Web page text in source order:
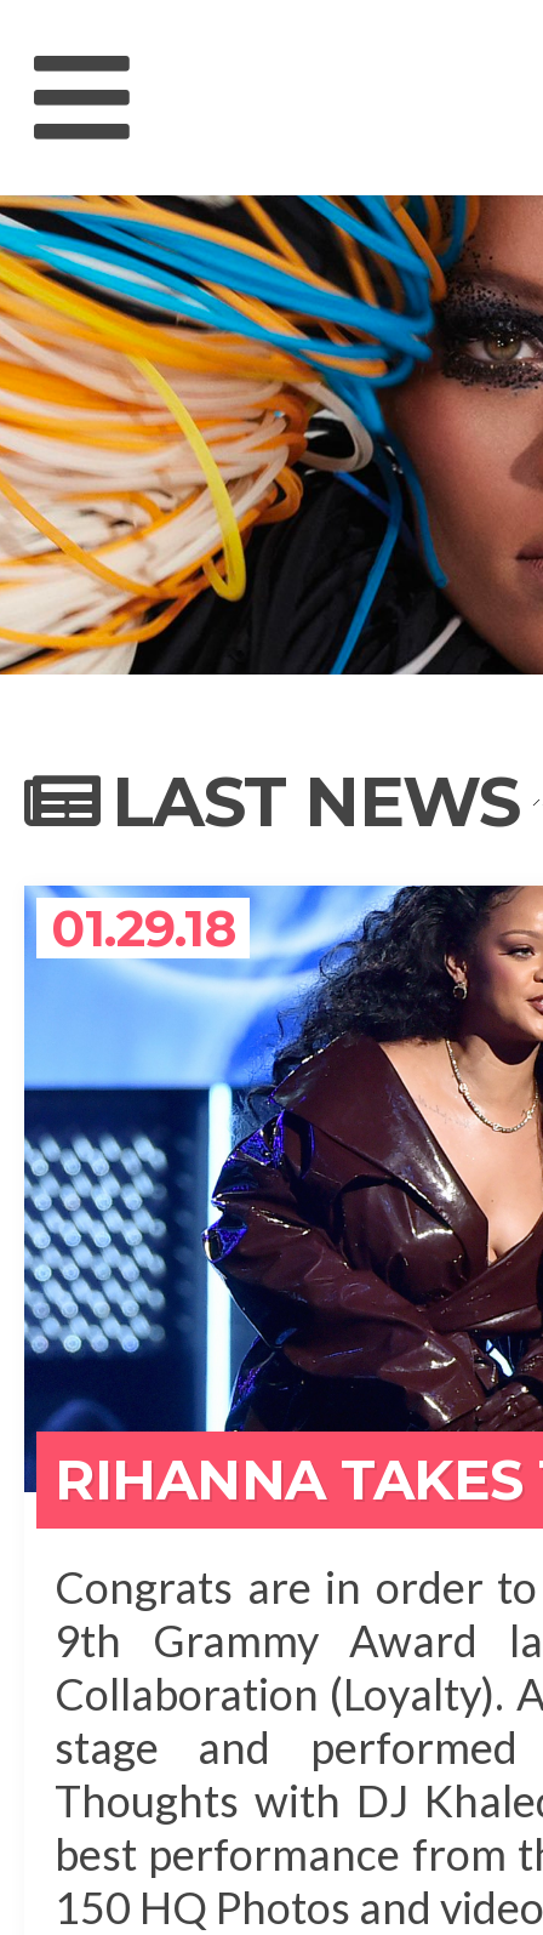
HOME
RIHANNA
MUSIC
NEWS
PHOTO
BIOGRAPHY
CONTACT US
LAST NEWS
01.29.18
RIHANNA
Congrats are in order
9th Grammy Award
Collaboration (Loyalty).
stage and
Thoughts with DJ
best performance from
150 HQ Photos and